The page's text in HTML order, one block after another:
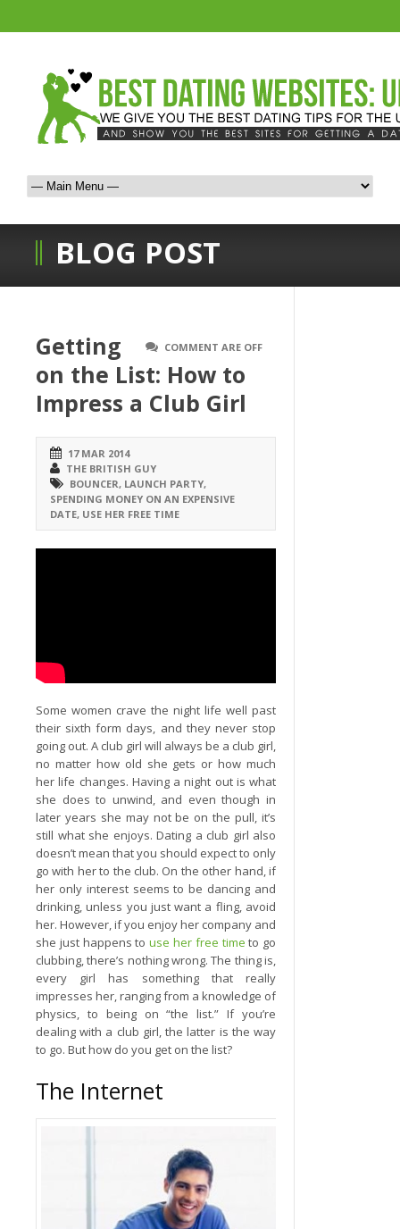
BLOG POST
COMMENT ARE OFF
Getting
on the List: How to
Impress a Club Girl
17 MAR 2014
THE BRITISH GUY
BOUNCER, LAUNCH PARTY,
SPENDING MONEY ON AN EXPENSIVE
DATE, USE HER FREE TIME
Some women crave the night life well past
their sixth form days, and they never stop
going out. A club girl will always be a club girl,
no matter how old she gets or how much
her life changes. Having a night out is what
she does to unwind, and even though in
later years she may not be on the pull, it’s
still what she enjoys. Dating a club girl also
doesn’t mean that you should expect to only
go with her to the club. On the other hand, if
her only interest seems to be dancing and
drinking, unless you just want a fling, avoid
her. However, if you enjoy her company and
she just happens touse her free time to go
clubbing, there’s nothing wrong. The thing is,
every girl has something that really
impresses her, ranging from a knowledge of
physics, to being on “the list.” If you’re
dealing with a club girl, the latter is the way
to go. But how do you get on the list?
The Internet